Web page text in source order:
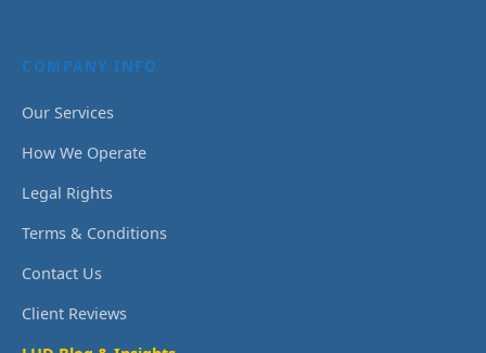
COMPANY INFO
Our Services
How We Operate
Legal Rights
Terms & Conditions
Contact Us
Client Reviews